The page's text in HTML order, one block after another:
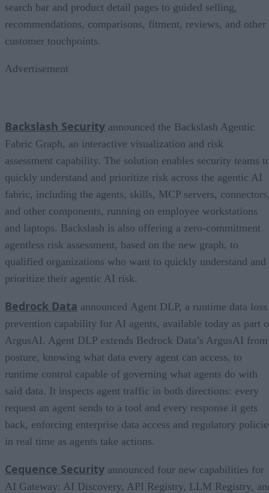
search bar and product detail pages to guided selling,
recommendations, comparisons, fitment, reviews, and other
customer touchpoints.
Advertisement
Backslash Security announced the Backslash Agentic
Fabric Graph, an interactive visualization and risk
assessment capability. The solution enables security teams
quickly understand and prioritize risk across the agentic AI
fabric, including the agents, skills, MCP servers,
and other components, running on employee workstations
and laptops. Backslash is also offering a zero-commitment
agentless risk assessment, based on the new graph, to
qualified organizations who want to quickly understand and
prioritize their agentic AI risk.
Bedrock Data announced Agent DLP, a runtime data loss
prevention capability for AI agents, available today as part
ArgusAI. Agent DLP extends Bedrock Data’s ArgusAI from
posture, knowing what data every agent can access, to
runtime control capable of governing what agents do with
said data. It inspects agent traffic in both directions: every
request an agent sends to a tool and every response it gets
back, enforcing enterprise data access and regulatory
in real time as agents take actions.
Cequence Security announced four new capabilities for
AI Gateway: AI Discovery, API Registry, LLM Registry,